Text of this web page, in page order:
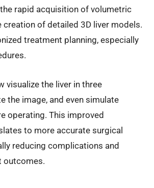
rapid acquisition of volumetric
creation of detailed 3D liver models.
treatment planning, especially
visualize the liver in three
the image, and even simulate
operating. This improved
to more accurate surgical
reducing complications and
outcomes.